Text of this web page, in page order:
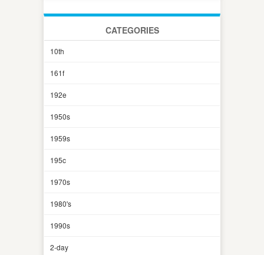
CATEGORIES
10th
161f
192e
1950s
1959s
195c
1970s
1980's
1990s
2-day